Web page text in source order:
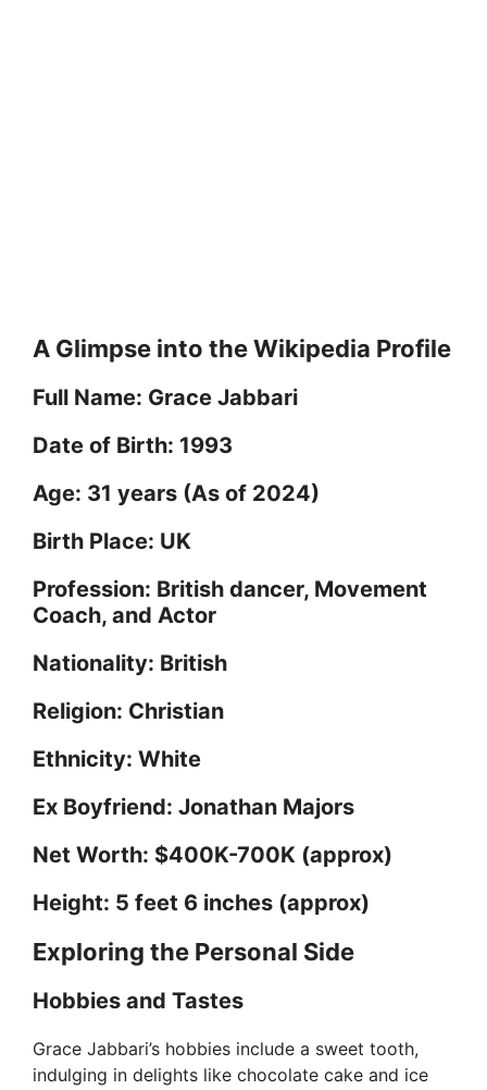
A Glimpse into the Wikipedia Profile
Full Name: Grace Jabbari
Date of Birth: 1993
Age: 31 years (As of 2024)
Birth Place: UK
Profession: British dancer, Movement
Coach, and Actor
Nationality: British
Religion: Christian
Ethnicity: White
Ex Boyfriend: Jonathan Majors
Net Worth: $400K-700K (approx)
Height: 5 feet 6 inches (approx)
Exploring the Personal Side
Hobbies and Tastes
Grace Jabbari’s hobbies include a sweet tooth,
indulging in delights like chocolate cake and ice